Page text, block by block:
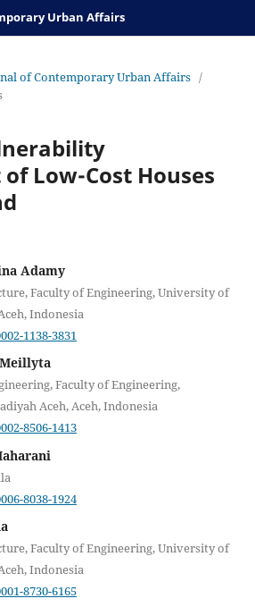
Urban Affairs
of Contemporary Urban Affairs /
Low-Cost Houses
Adamy
Faculty of Engineering, University of
Indonesia
1138-3831
Faculty of Engineering,
Aceh, Aceh, Indonesia
8506-1413
8038-1924
Faculty of Engineering, University of
Indonesia
8730-6165